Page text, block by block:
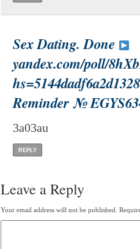
Sex Dating. Done
yandex.com/poll/
Reminder №
3a03au
REPLY
Leave a Reply
Your email address will not be published.